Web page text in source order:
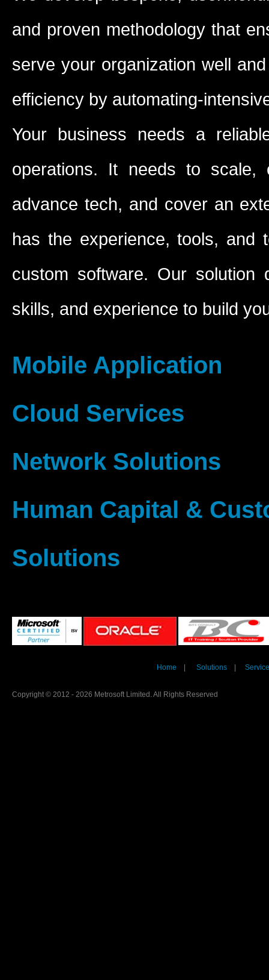
and proven methodology that
serve your organization well
efficiency by automating-
Your business needs a
operations. It needs to scale,
advance tech, and cover an
has the experience, tools, and
custom software. Our solution
skills, and experience to build
Mobile Application
Cloud Services
Network Solutions
Human Capital &
Solutions
Home | Solutions |
Copyright © 2012 - 2026 Metrosoft Limited. All Rights Reserved